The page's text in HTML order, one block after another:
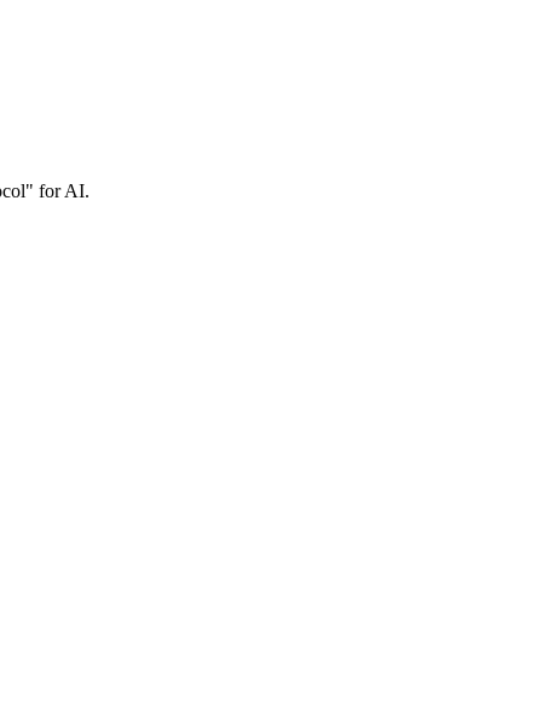
for AI.